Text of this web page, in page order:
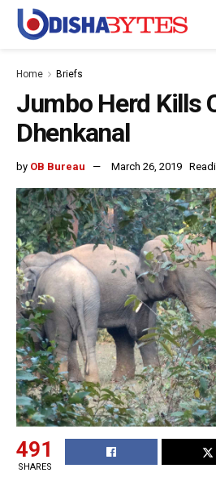
Home Briefs
Jumbo Herd Kills
Dhenkanal
by OB Bureau March 26, 2019
491
SHARES